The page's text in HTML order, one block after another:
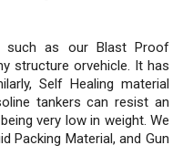
such as our Blast Proof
structure orvehicle. It has
Self Healing material
tankers can resist an
very low in weight. We
Packing Material, and Gun